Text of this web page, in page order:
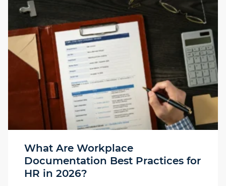
What Are Workplace
Documentation Best Practices for
HR in 2026?